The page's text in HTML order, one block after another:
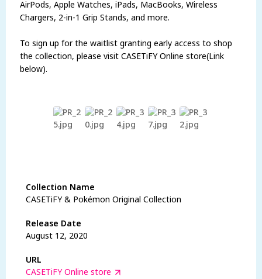
AirPods, Apple Watches, iPads, MacBooks, Wireless
Chargers, 2-in-1 Grip Stands, and more.
To sign up for the waitlist granting early access to shop
the collection, please visit CASETiFY Online store(Link
below).
Collection Name
CASETiFY & Pokémon Original Collection
Release Date
August 12, 2020
URL
CASETiFY Online store